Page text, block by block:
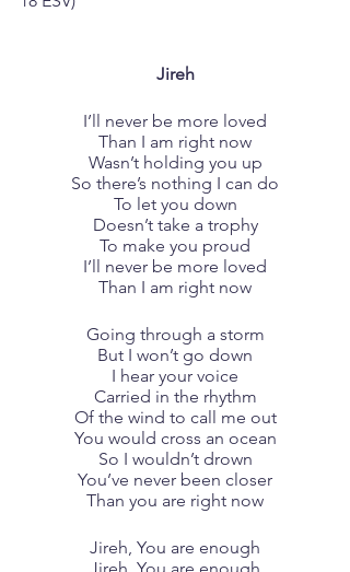
Jireh
I’ll never be more loved
Than I am right now
Wasn’t holding you up
So there’s nothing I can do
To let you down
Doesn’t take a trophy
To make you proud
I’ll never be more loved
Than I am right now
Going through a storm
But I won’t go down
I hear your voice
Carried in the rhythm
Of the wind to call me out
You would cross an ocean
So I wouldn’t drown
You’ve never been closer
Than you are right now
Jireh, You are enough